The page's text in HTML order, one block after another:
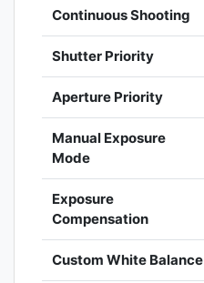
Continuous Shooting
Shutter Priority
Aperture Priority
Manual Exposure
Mode
Exposure
Compensation
Custom White Balance